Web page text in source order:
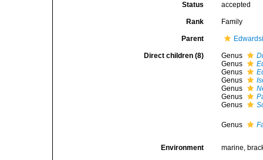
Status accepted
Rank Family
Parent
Direct children (8) Genus
Genus
Genus
Genus
Genus
Genus
Genus
Genus
Environment marine,